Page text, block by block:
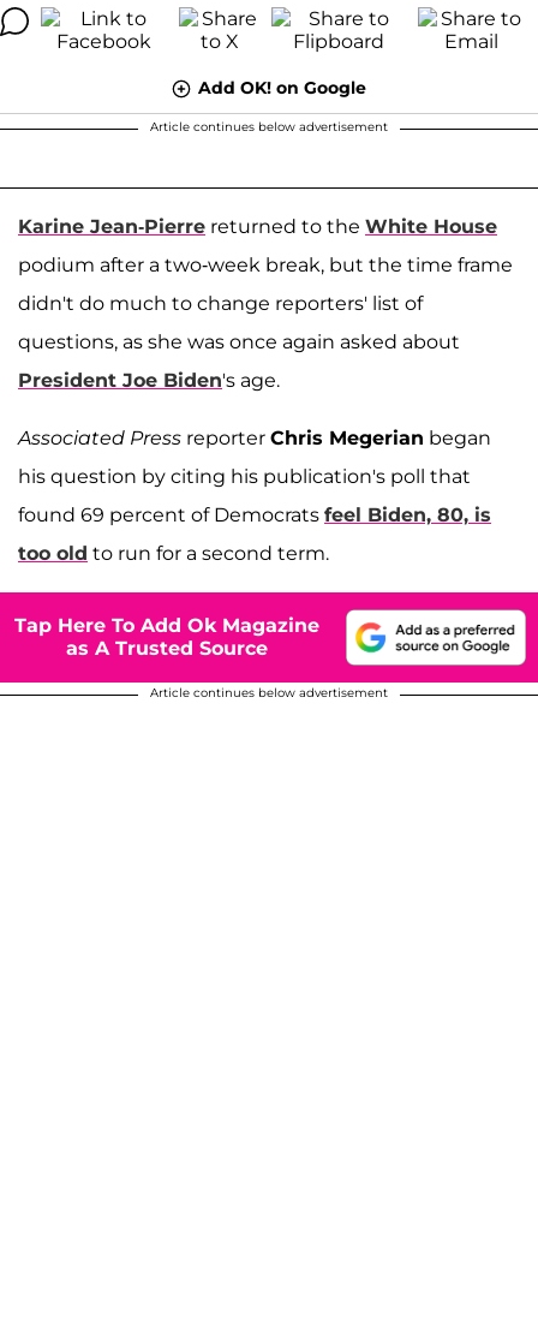
Add OK! on Google
Article continues below advertisement
Karine Jean-Pierre returned to the White House
podium after a two-week break, but the time frame
didn't do much to change reporters' list of
questions, as she was once again asked about
President Joe Biden's age.
Associated Press reporter Chris Megerian began
his question by citing his publication's poll that
found 69 percent of Democrats feel Biden, 80, is
too old to run for a second term.
Tap Here To Add Ok Magazine
as A Trusted Source
Article continues below advertisement